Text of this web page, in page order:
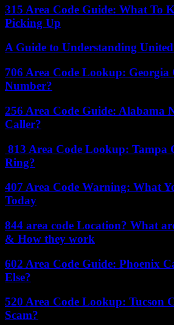
315 Area Code Guide: What To
Picking Up
A Guide to Understanding United
706 Area Code Lookup: Georgia
Number?
256 Area Code Guide: Alabama
Caller?
813 Area Code Lookup: Tampa
Ring?
407 Area Code Warning: What
Today
844 area code Location? What
& How they work
602 Area Code Guide: Phoenix
Else?
520 Area Code Lookup: Tucson
Scam?